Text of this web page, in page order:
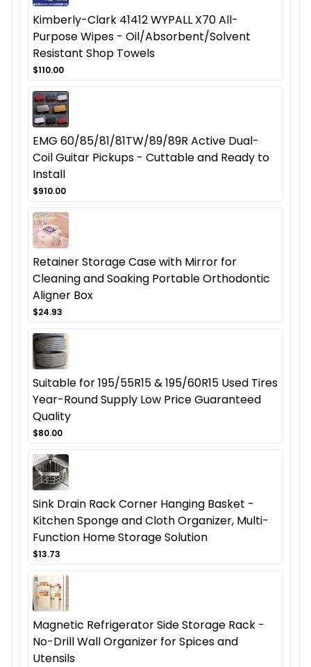
Kimberly-Clark 41412 WYPALL X70 All-
Purpose Wipes - Oil/Absorbent/Solvent
Resistant Shop Towels
$110.00
EMG 60/85/81/81TW/89/89R Active Dual-
Coil Guitar Pickups - Cuttable and Ready to
Install
$910.00
Retainer Storage Case with Mirror for
Cleaning and Soaking Portable Orthodontic
Aligner Box
$24.93
Suitable for 195/55R15 & 195/60R15 Used Tires
Year-Round Supply Low Price Guaranteed
Quality
$80.00
Sink Drain Rack Corner Hanging Basket -
Kitchen Sponge and Cloth Organizer, Multi-
Function Home Storage Solution
$13.73
Magnetic Refrigerator Side Storage Rack -
No-Drill Wall Organizer for Spices and
Utensils